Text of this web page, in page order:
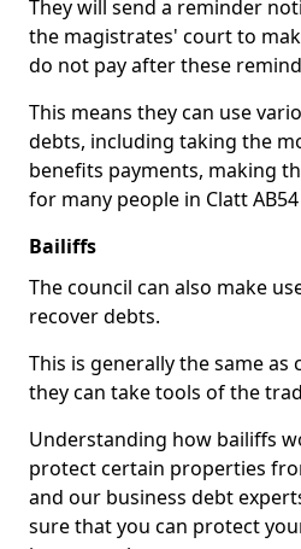
They will send a reminder
the magistrates' court to
do not pay after these
This means they can use
debts, including taking the
benefits payments, making
for many people in Clatt AB54
Bailiffs
The council can also make
recover debts.
This is generally the same as
they can take tools of the
Understanding how bailiffs
protect certain properties
and our business debt
sure that you can protect